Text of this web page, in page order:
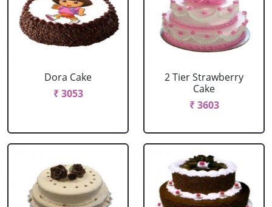
Dora Cake
₹ 3053
2 Tier Strawberry
Cake
₹ 3603